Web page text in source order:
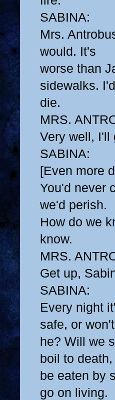
SABINA:
Mrs.
would. It's
worse than
sidewalks. I'd
die.
MRS.
Very well, I'll
SABINA:
[Even more
You'd never
we'd perish.
How do we
know.
MRS.
Get up,
SABINA:
Every night
safe, or won't
he? Will we
boil to
be eaten by
go on living.